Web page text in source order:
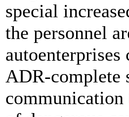
special
the personnel
ADR-complete